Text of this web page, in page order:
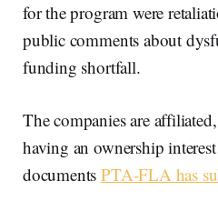
for the program were
public comments about
funding shortfall.
The companies are
having an ownership
documentsPTA-FLA has